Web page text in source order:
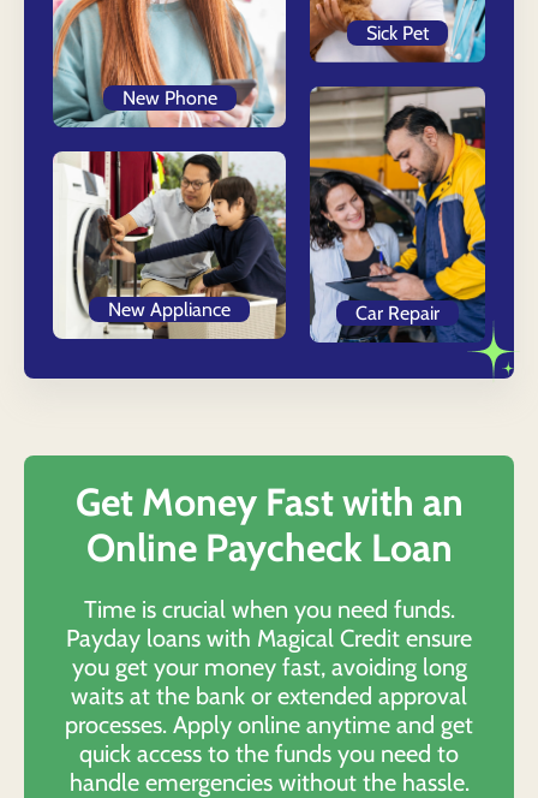
New Phone
New Appliance
Sick Pet
Car Repair
Get Money Fast with an
Online Paycheck Loan
Time is crucial when you need funds.
Payday loans with Magical Credit ensure
you get your money fast, avoiding long
waits at the bank or extended approval
processes. Apply online anytime and get
quick access to the funds you need to
handle emergencies without the hassle.